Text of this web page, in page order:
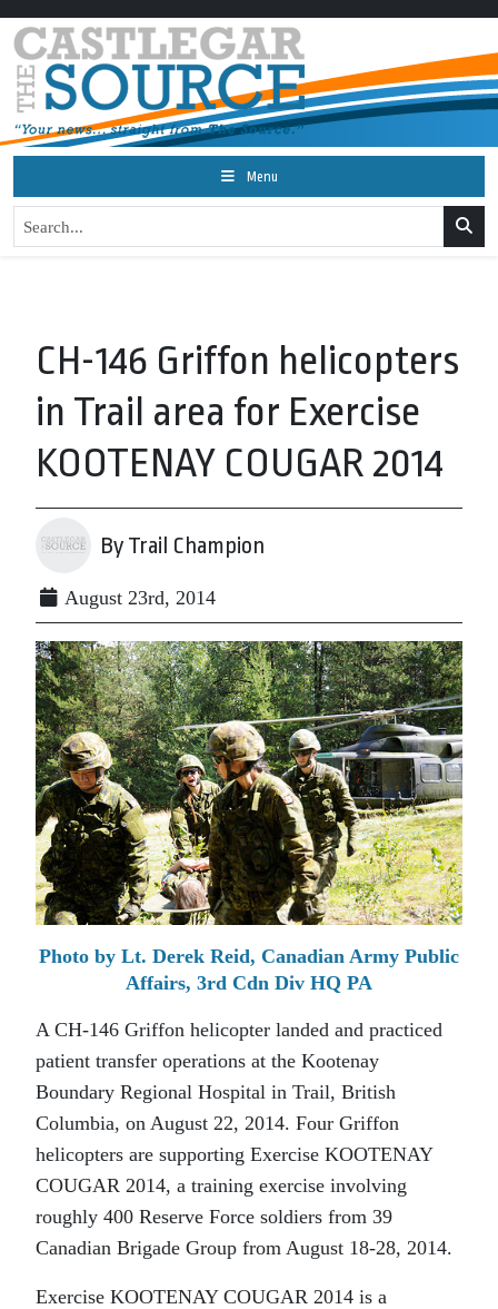
Menu
CH-146 Griffon helicopters
in Trail area for Exercise
KOOTENAY COUGAR 2014
By Trail Champion
August 23rd, 2014
Photo by Lt. Derek Reid, Canadian Army Public
Affairs, 3rd Cdn Div HQ PA
A CH-146 Griffon helicopter landed and practiced
patient transfer operations at the Kootenay
Boundary Regional Hospital in Trail, British
Columbia, on August 22, 2014. Four Griffon
helicopters are supporting Exercise KOOTENAY
COUGAR 2014, a training exercise involving
roughly 400 Reserve Force soldiers from 39
Canadian Brigade Group from August 18-28, 2014.
Exercise KOOTENAY COUGAR 2014 is a